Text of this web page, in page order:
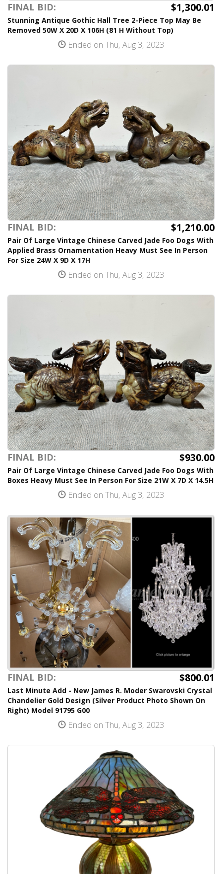
FINAL BID: $1,300.01
Stunning Antique Gothic Hall Tree 2-Piece Top May Be
Removed 50W X 20D X 106H (81 H Without Top)
Ended on Thu, Aug 3, 2023
FINAL BID: $1,210.00
Pair Of Large Vintage Chinese Carved Jade Foo Dogs With
Applied Brass Ornamentation Heavy Must See In Person
For Size 24W X 9D X 17H
Ended on Thu, Aug 3, 2023
FINAL BID: $930.00
Pair Of Large Vintage Chinese Carved Jade Foo Dogs With
Boxes Heavy Must See In Person For Size 21W X 7D X 14.5H
Ended on Thu, Aug 3, 2023
FINAL BID: $800.01
Last Minute Add - New James R. Moder Swarovski Crystal
Chandelier Gold Design (Silver Product Photo Shown On
Right) Model 91795 G00
Ended on Thu, Aug 3, 2023